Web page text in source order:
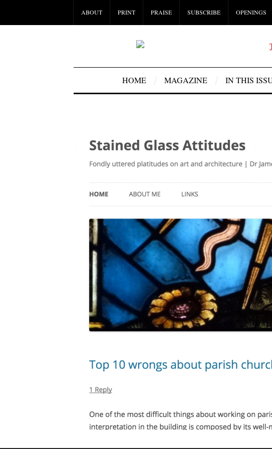
ABOUT PRINT PRAISE SUBSCRIBE OPENINGS
HOME MAGAZINE IN THIS